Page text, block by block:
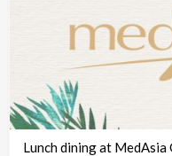
Lunch dining at MedAsia